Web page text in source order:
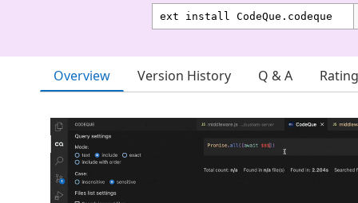
Overview Version History Q & A